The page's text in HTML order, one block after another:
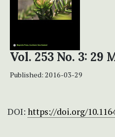
Vol. 253 No. 3: 29
Published: 2016-03-29
DOI: https://doi.org/